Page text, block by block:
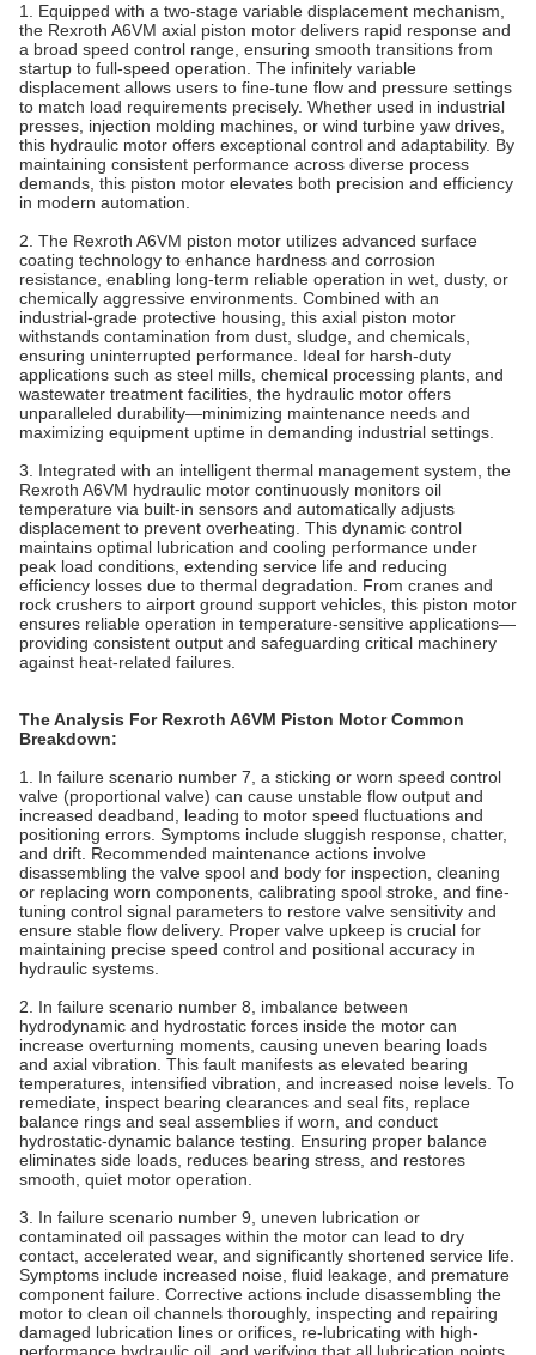
1. Equipped with a two‑stage variable displacement mechanism,
the Rexroth A6VM axial piston motor delivers rapid response and
a broad speed control range, ensuring smooth transitions from
startup to full‑speed operation. The infinitely variable
displacement allows users to fine‑tune flow and pressure settings
to match load requirements precisely. Whether used in industrial
presses, injection molding machines, or wind turbine yaw drives,
this hydraulic motor offers exceptional control and adaptability. By
maintaining consistent performance across diverse process
demands, this piston motor elevates both precision and efficiency
in modern automation.
2. The Rexroth A6VM piston motor utilizes advanced surface
coating technology to enhance hardness and corrosion
resistance, enabling long‑term reliable operation in wet, dusty, or
chemically aggressive environments. Combined with an
industrial‑grade protective housing, this axial piston motor
withstands contamination from dust, sludge, and chemicals,
ensuring uninterrupted performance. Ideal for harsh‑duty
applications such as steel mills, chemical processing plants, and
wastewater treatment facilities, the hydraulic motor offers
unparalleled durability—minimizing maintenance needs and
maximizing equipment uptime in demanding industrial settings.
3. Integrated with an intelligent thermal management system, the
Rexroth A6VM hydraulic motor continuously monitors oil
temperature via built‑in sensors and automatically adjusts
displacement to prevent overheating. This dynamic control
maintains optimal lubrication and cooling performance under
peak load conditions, extending service life and reducing
efficiency losses due to thermal degradation. From cranes and
rock crushers to airport ground support vehicles, this piston motor
ensures reliable operation in temperature‑sensitive applications—
providing consistent output and safeguarding critical machinery
against heat‑related failures.
The Analysis For Rexroth A6VM Piston Motor Common
Breakdown:
1. In failure scenario number 7, a sticking or worn speed control
valve (proportional valve) can cause unstable flow output and
increased deadband, leading to motor speed fluctuations and
positioning errors. Symptoms include sluggish response, chatter,
and drift. Recommended maintenance actions involve
disassembling the valve spool and body for inspection, cleaning
or replacing worn components, calibrating spool stroke, and fine-
tuning control signal parameters to restore valve sensitivity and
ensure stable flow delivery. Proper valve upkeep is crucial for
maintaining precise speed control and positional accuracy in
hydraulic systems.
2. In failure scenario number 8, imbalance between
hydrodynamic and hydrostatic forces inside the motor can
increase overturning moments, causing uneven bearing loads
and axial vibration. This fault manifests as elevated bearing
temperatures, intensified vibration, and increased noise levels. To
remediate, inspect bearing clearances and seal fits, replace
balance rings and seal assemblies if worn, and conduct
hydrostatic-dynamic balance testing. Ensuring proper balance
eliminates side loads, reduces bearing stress, and restores
smooth, quiet motor operation.
3. In failure scenario number 9, uneven lubrication or
contaminated oil passages within the motor can lead to dry
contact, accelerated wear, and significantly shortened service life.
Symptoms include increased noise, fluid leakage, and premature
component failure. Corrective actions include disassembling the
motor to clean oil channels thoroughly, inspecting and repairing
damaged lubrication lines or orifices, re-lubricating with high-